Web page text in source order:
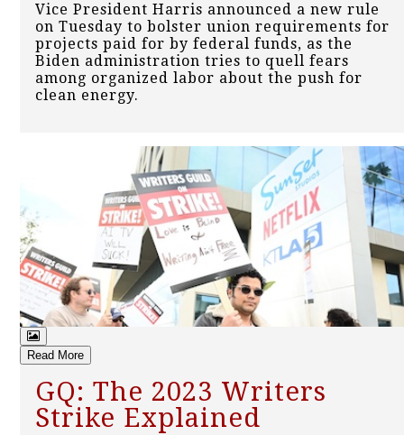
Vice President Harris announced a new rule
on Tuesday to bolster union requirements for
projects paid for by federal funds, as the
Biden administration tries to quell fears
among organized labor about the push for
clean energy.
Read More
GQ: The 2023 Writers
Strike Explained